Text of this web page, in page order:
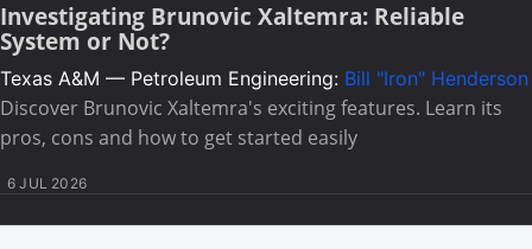
Investigating Brunovic Xaltemra: Reliable
System or Not?
Texas A&M — Petroleum Engineering: Bill "Iron" Henderson
Discover Brunovic Xaltemra's exciting features. Learn its
pros, cons and how to get started easily
6 JUL 2026